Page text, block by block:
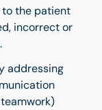
to the patient
incorrect or
addressing